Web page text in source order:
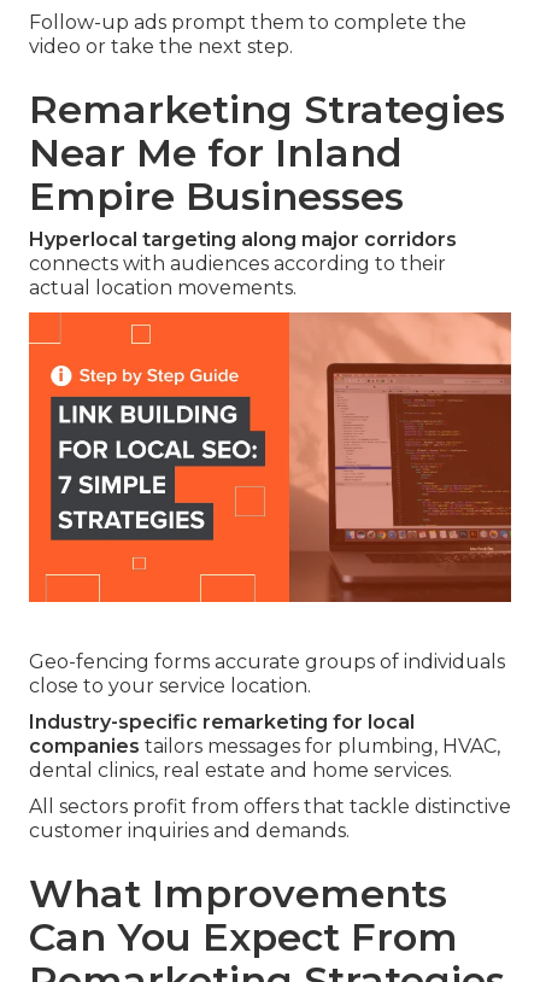
Follow-up ads prompt them to complete the
video or take the next step.
Remarketing Strategies
Near Me for Inland
Empire Businesses
Hyperlocal targeting along major corridors
connects with audiences according to their
actual location movements.
Geo-fencing forms accurate groups of individuals
close to your service location.
Industry-specific remarketing for local
companies tailors messages for plumbing, HVAC,
dental clinics, real estate and home services.
All sectors profit from offers that tackle distinctive
customer inquiries and demands.
What Improvements
Can You Expect From